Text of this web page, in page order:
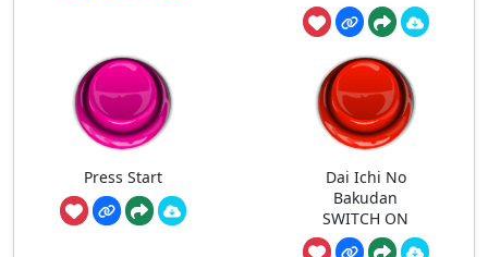
Press Start
Dai Ichi No
Bakudan
SWITCH ON